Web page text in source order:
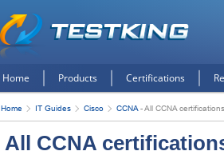
Home Products Certifications
Home IT Guides Cisco CCNA -All CCNA
All CCNA